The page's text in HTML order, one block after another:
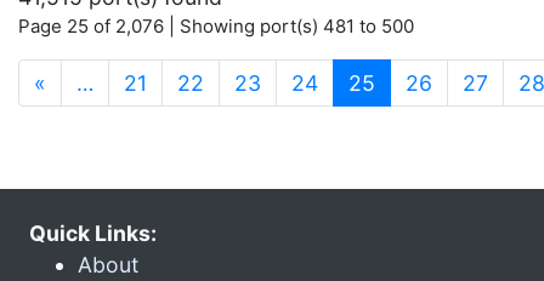
Page 25 of 2,076 | Showing port(s) 481 to 500
« … 21 22 23 24 25 (current)
26 27 28
Quick Links:
About